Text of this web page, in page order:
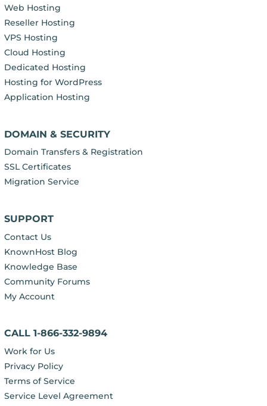
Web Hosting
Reseller Hosting
VPS Hosting
Cloud Hosting
Dedicated Hosting
Hosting for WordPress
Application Hosting
DOMAIN & SECURITY
Domain Transfers & Registration
SSL Certificates
Migration Service
SUPPORT
Contact Us
KnownHost Blog
Knowledge Base
Community Forums
My Account
CALL 1-866-332-9894
Work for Us
Privacy Policy
Terms of Service
Service Level Agreement